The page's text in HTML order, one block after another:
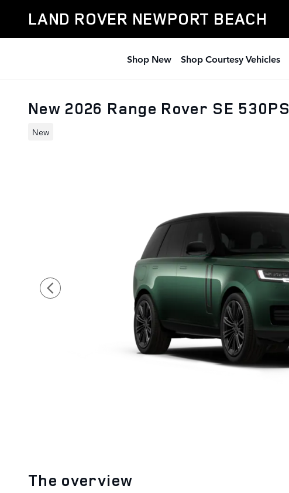
LAND ROVER NEWPORT BEACH
Shop New Shop Courtesy Vehicles
New 2026 Range Rover SE 530PS
New
The overview